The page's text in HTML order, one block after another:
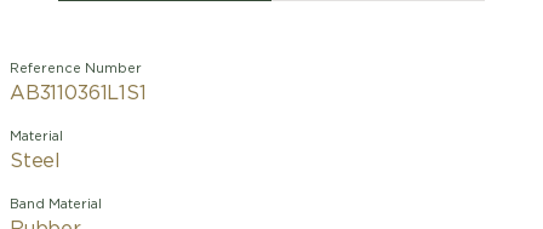
Reference Number
AB3110361L1S1
Material
Steel
Band Material